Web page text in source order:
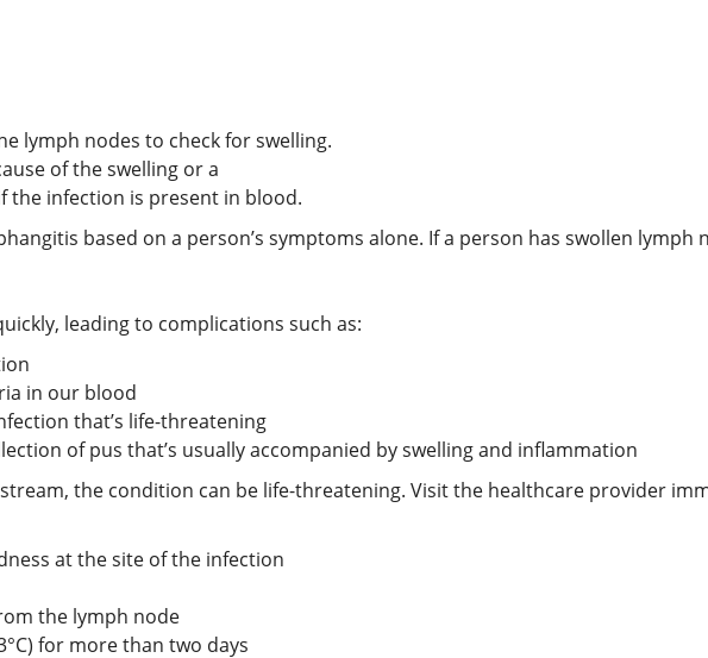
lymph nodes to check for swelling.
of the swelling or a
the infection is present in blood.
based on a person’s symptoms alone. If a person has swollen lymph
leading to complications such as:
in our blood
that’s life-threatening
of pus that’s usually accompanied by swelling and inflammation
the condition can be life-threatening. Visit the healthcare provider
at the site of the infection
the lymph node
for more than two days